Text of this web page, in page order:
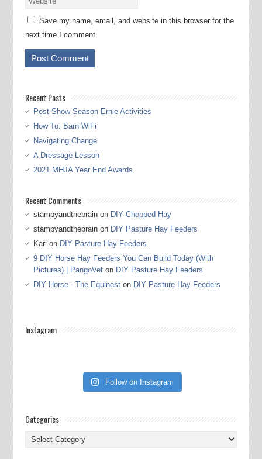
Save my name, email, and website in this browser for the
next time I comment.
Recent Posts
Post Show Season Ernie Activities
How To: Barn WiFi
Navigating Change
A Dressage Lesson
2021 MHJA Year End Awards
Recent Comments
stampyandthebrainon DIY Chopped Hay
stampyandthebrainon DIY Pasture Hay Feeders
Kari on DIY Pasture Hay Feeders
9 DIY Horse Hay Feeders You Can Build Today (With
Pictures) | PangoVeton DIY Pasture Hay Feeders
DIY Horse - The Equineston DIY Pasture Hay Feeders
Instagram
Follow on Instagram
Categories
Categories